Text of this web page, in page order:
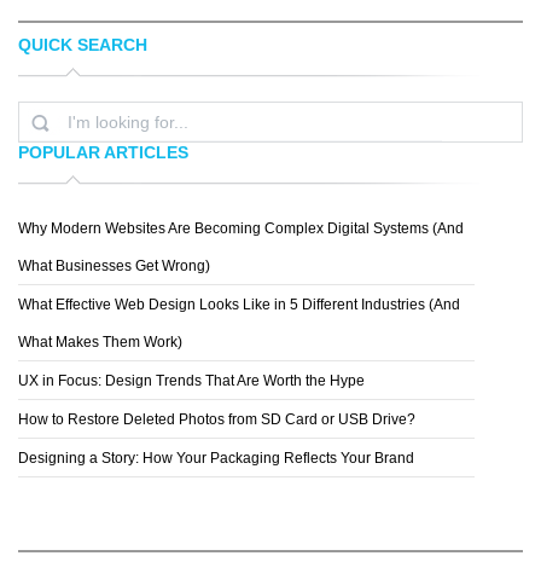
MATHIAS TEMMEN
QUICK SEARCH
POPULAR ARTICLES
Why Modern Websites Are Becoming Complex Digital Systems (And
What Businesses Get Wrong)
What Effective Web Design Looks Like in 5 Different Industries (And
What Makes Them Work)
UX in Focus: Design Trends That Are Worth the Hype
How to Restore Deleted Photos from SD Card or USB Drive?
Designing a Story: How Your Packaging Reflects Your Brand